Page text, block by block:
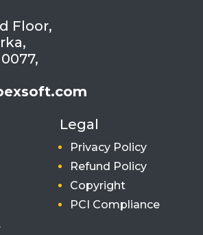
Floor,
Legal
Privacy Policy
Refund Policy
Copyright
PCI Compliance